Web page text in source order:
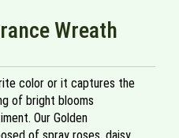
Wreath
color or it captures the
of bright blooms
Our Golden